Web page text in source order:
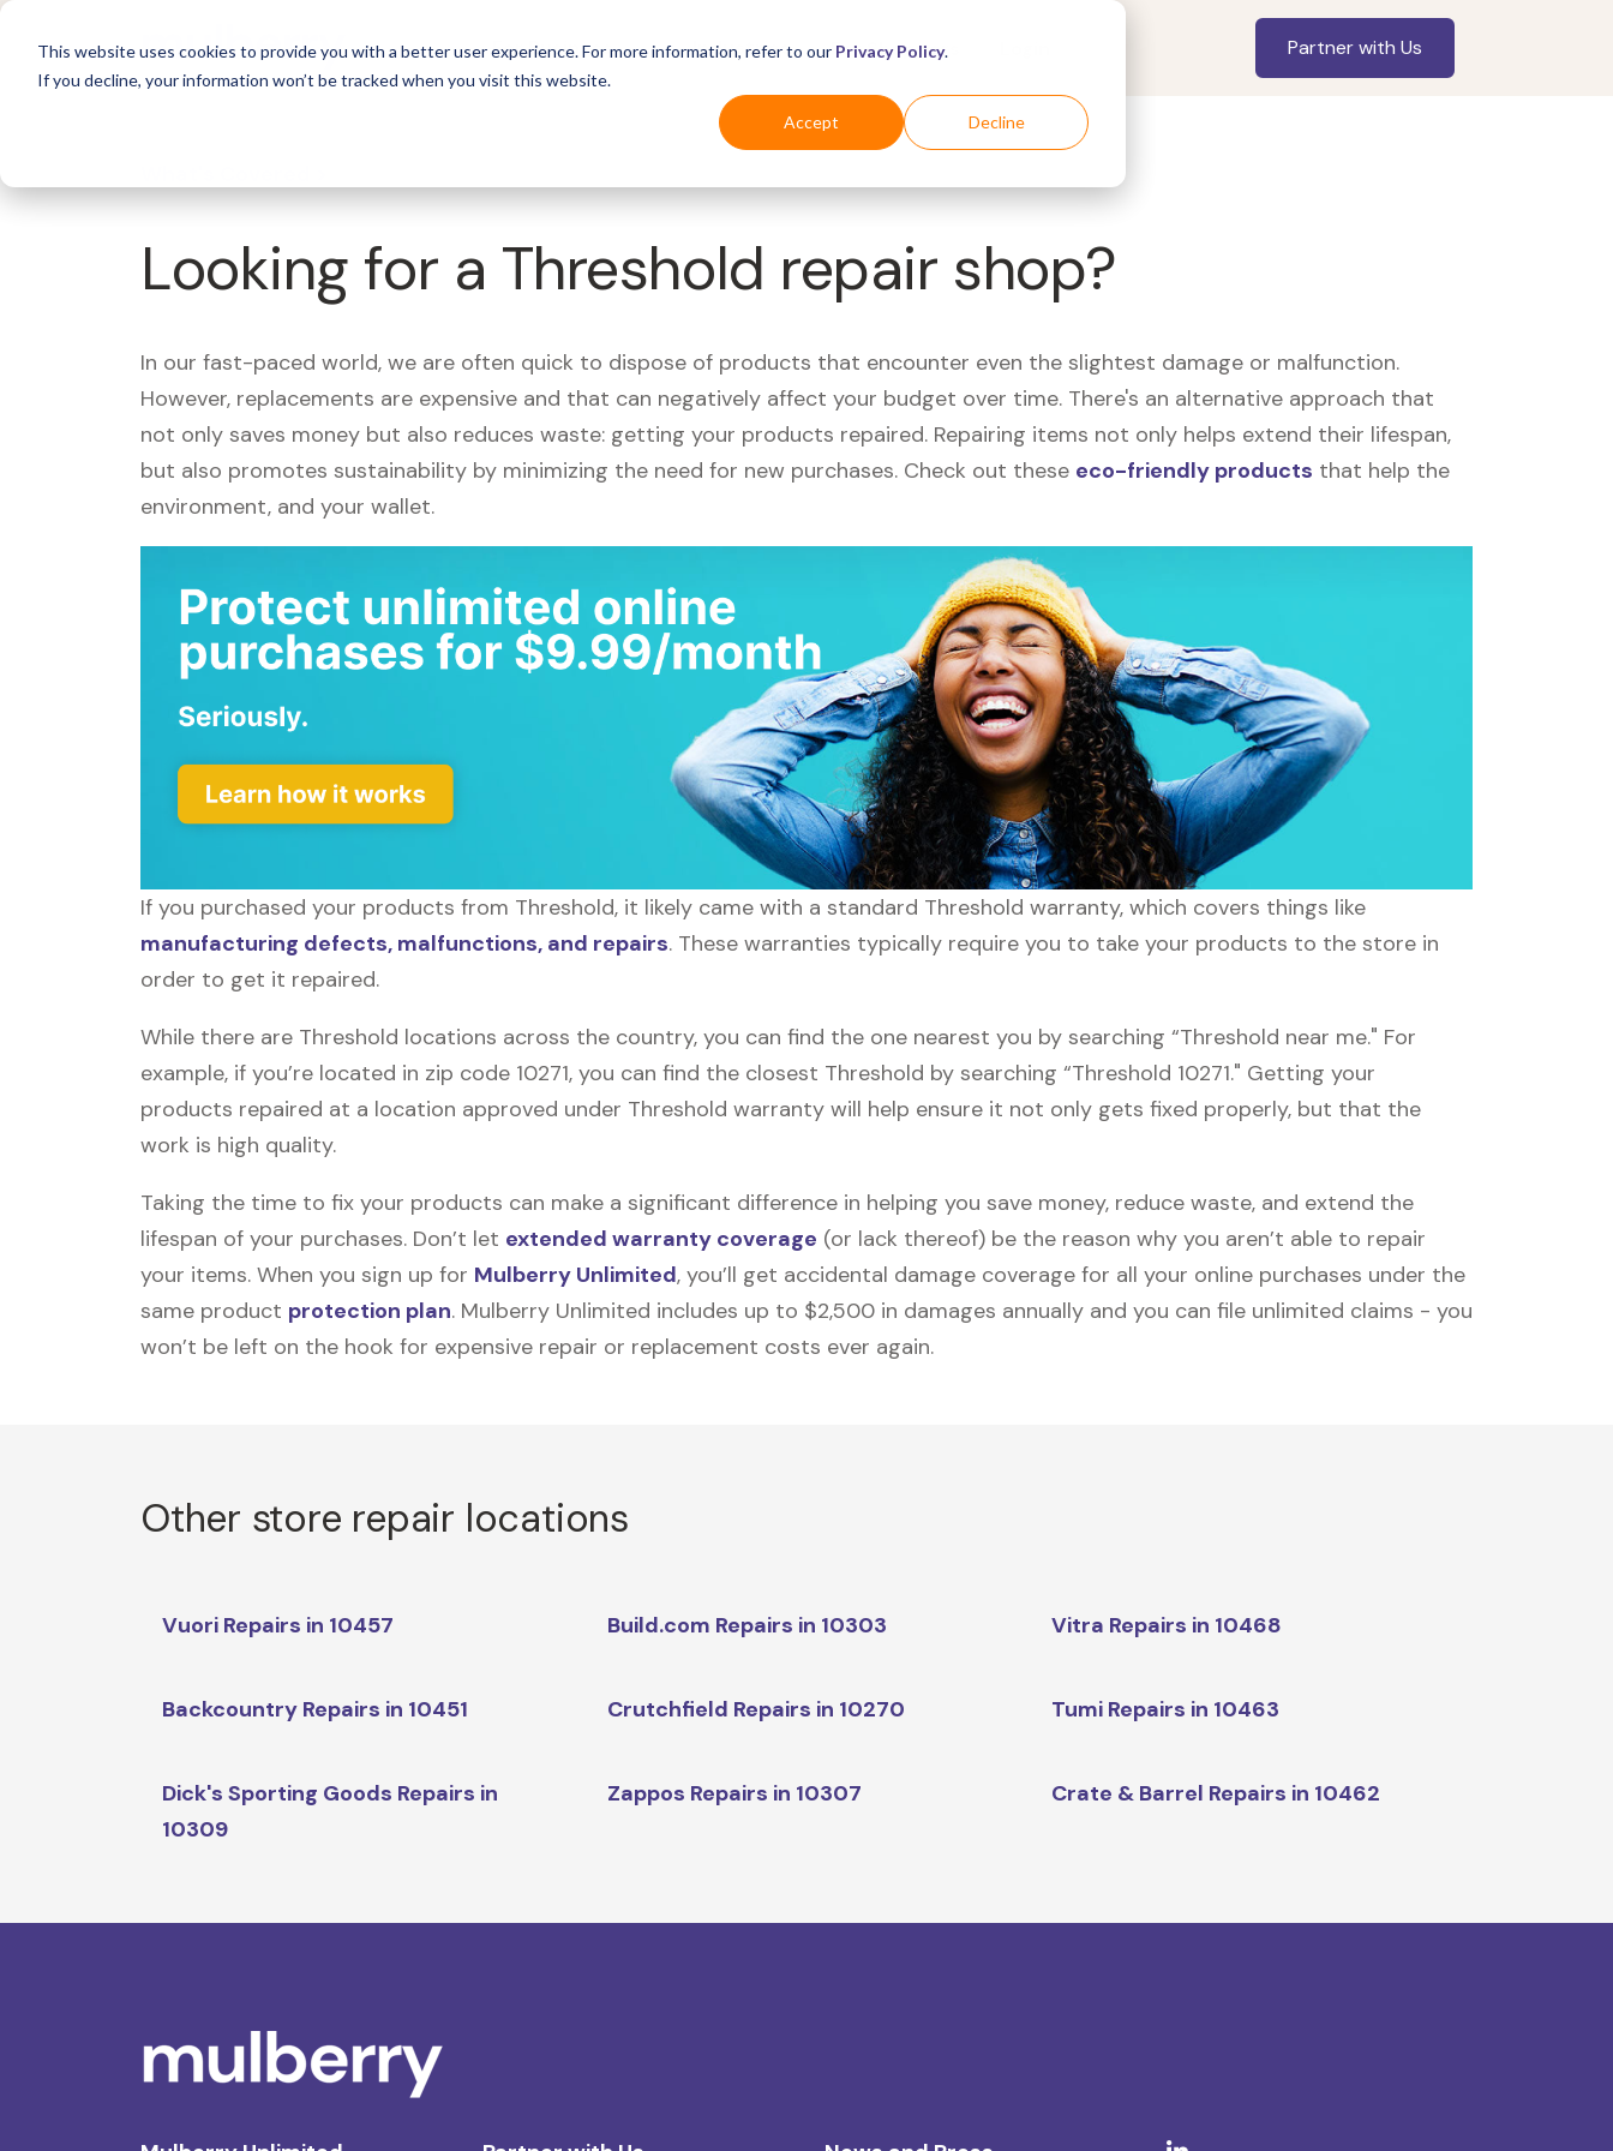
This website uses cookies to provide you with a better user experience. For more information, refer to our Privacy Policy.
If you decline, your information won’t be tracked when you visit this website.
Accept Decline
For Business Industries For Shoppers Partner with Us
Looking for a Threshold repair shop?
In our fast-paced world, we are often quick to dispose of products that encounter even the slightest damage or malfunction.
However, replacements are expensive and that can negatively affect your budget over time. There's an alternative approach that
not only saves money but also reduces waste: getting your products repaired. Repairing items not only helps extend their lifespan,
but also promotes sustainability by minimizing the need for new purchases. Check out these eco-friendly products that help the
environment, and your wallet.
If you purchased your products from Threshold, it likely came with a standard Threshold warranty, which covers things like
manufacturing defects, malfunctions, and repairs. These warranties typically require you to take your products to the store in
order to get it repaired.
While there are Threshold locations across the country, you can find the one nearest you by searching “Threshold near me." For
example, if you’re located in zip code 10271, you can find the closest Threshold by searching “Threshold 10271." Getting your
products repaired at a location approved under Threshold warranty will help ensure it not only gets fixed properly, but that the
work is high quality.
Taking the time to fix your products can make a significant difference in helping you save money, reduce waste, and extend the
lifespan of your purchases. Don’t let extended warranty coverage (or lack thereof) be the reason why you aren’t able to repair
your items. When you sign up for Mulberry Unlimited, you’ll get accidental damage coverage for all your online purchases under the
same product protection plan. Mulberry Unlimited includes up to $2,500 in damages annually and you can file unlimited claims - you
won’t be left on the hook for expensive repair or replacement costs ever again.
Other store repair locations
Vuori Repairs in 10457 Build.com Repairs in 10303 Vitra Repairs in 10468
Backcountry Repairs in 10451 Crutchfield Repairs in 10270 Tumi Repairs in 10463
Dick's Sporting Goods Repairs in
10309
Zappos Repairs in 10307 Crate & Barrel Repairs in 10462